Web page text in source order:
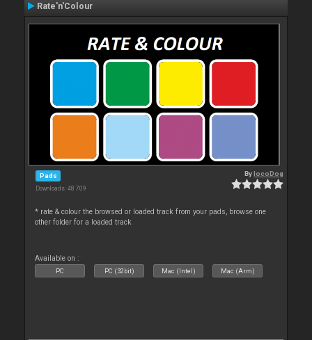
Rate'n'Colour
Pads
Downloads: 48 709
BylocoDog
* rate & colour the browsed or loaded track from your pads, browse one
other folder for a loaded track
Available on :
PC PC (32bit) Mac (Intel) Mac (Arm)